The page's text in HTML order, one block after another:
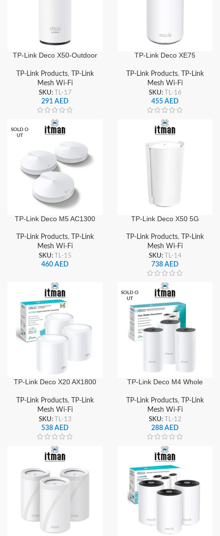
TP-Link Deco X50-Outdoor
Mesh Wi-Fi 6 System,
Weatherproof IP65, Dual-
Band Gigabit Ports,
PoE/AC Powered
TP-Link Products,
TP-Link
Mesh Wi-Fi
SKU: TL-17
291 AED
TP-Link Deco XE75
Home Mesh Wi-Fi 6E
System, Gigabit Ports &
Seamless Roaming
TP-Link Products,
TP-Link
Mesh Wi-Fi
SKU: TL-16
455 AED
SOLD O
UT
TP-Link Deco M5 AC1300
Mesh WiFi System (3-
Pack), Seamless Roaming
& Wide Coverage
TP-Link Products,
TP-Link
Mesh Wi-Fi
SKU:
TL-15
460 AED
TP-Link Deco X50 5G
Mesh Wi-Fi 6 Gateway,
Dual-Band Gigabit,
Seamless Roaming & Wide
Coverage
TP-Link Products,
TP-Link
Mesh Wi-Fi
SKU:
TL-14
738 AED
TP-Link Deco X20 AX1800
System (3-Pack), Dual-
Band Gigabit, Seamless
Roaming & Wide Coverage
TP-Link Products,
TP-Link
Mesh Wi-Fi
SKU:
TL-13
538 AED
SOLD O
UT
TP-Link Deco M4 Whole
(3-Pack), Dual-Band
AC1200, Seamless
Roaming, Gigabit Ports,
Wide Coverage
TP-Link Products,
TP-Link
Mesh Wi-Fi
SKU:
TL-12
288 AED